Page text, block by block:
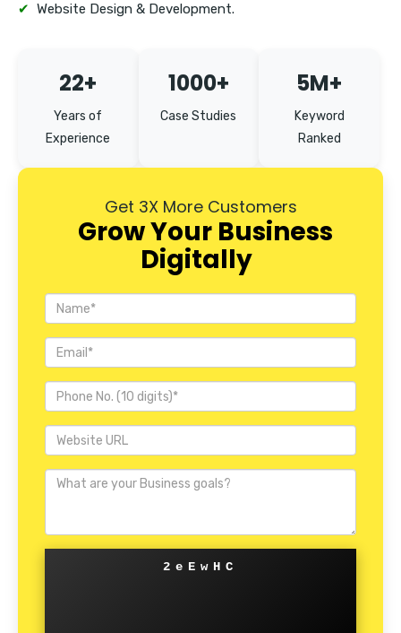
✔ Website Design & Development.
22+
Years of
Experience
1000+
Case Studies
5M+
Keyword
Ranked
Get 3X More Customers
Grow Your Business
Digitally
2eEwHC